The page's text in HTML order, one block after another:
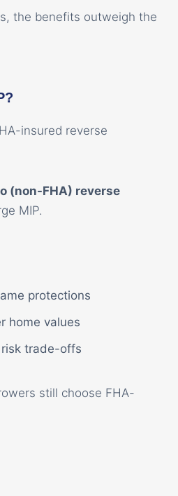
the benefits outweigh the
insured reverse
(non-FHA) reverse
MIP.
protections
home values
trade-offs
still choose FHA-